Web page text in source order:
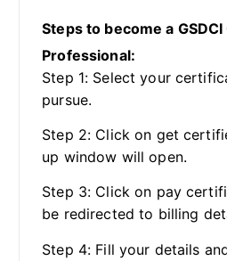
Steps to become a
Professional:
Step 1: Select your
pursue.
Step 2: Click on get
up window will open.
Step 3: Click on pay
be redirected to billing
Step 4: Fill your details